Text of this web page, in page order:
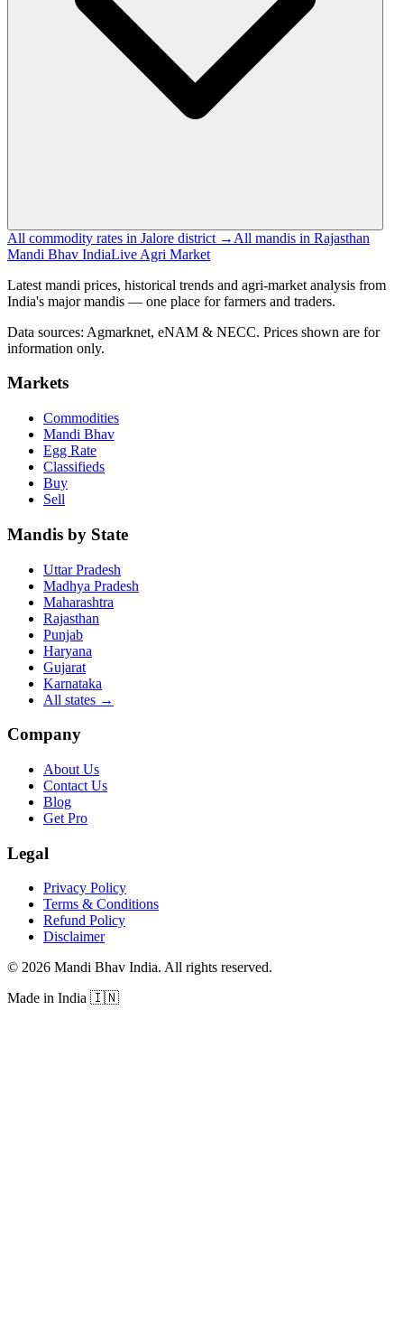
All commodity rates in Jalore district → All mandis in Rajasthan
Mandi Bhav IndiaLive Agri Market
Latest mandi prices, historical trends and agri-market analysis from
India's major mandis — one place for farmers and traders.
Data sources: Agmarknet, eNAM & NECC. Prices shown are for
information only.
Markets
Commodities
Mandi Bhav
Egg Rate
Classifieds
Buy
Sell
Mandis by State
Uttar Pradesh
Madhya Pradesh
Maharashtra
Rajasthan
Punjab
Haryana
Gujarat
Karnataka
All states →
Company
About Us
Contact Us
Blog
Get Pro
Legal
Privacy Policy
Terms & Conditions
Refund Policy
Disclaimer
© 2026 Mandi Bhav India. All rights reserved.
Made in India 🇮🇳